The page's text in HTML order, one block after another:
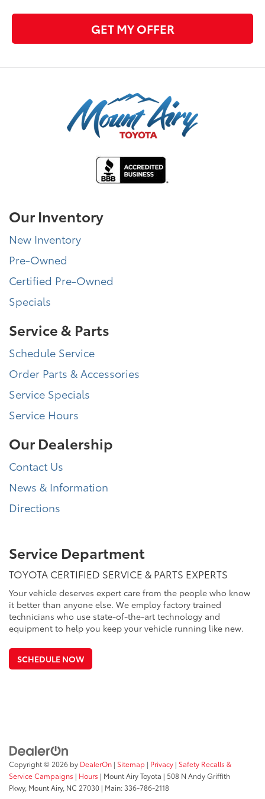
GET MY OFFER
Our Inventory
New Inventory
Pre-Owned
Certified Pre-Owned
Specials
Service & Parts
Schedule Service
Order Parts & Accessories
Service Specials
Service Hours
Our Dealership
Contact Us
News & Information
Directions
Service Department
TOYOTA CERTIFIED SERVICE & PARTS EXPERTS
Your vehicle deserves expert care from the people who know
it better than anyone else. We employ factory trained
technicians who use state-of-the-art technology and
equipment to help you keep your vehicle running like new.
SCHEDULE NOW
Copyright © 2026 by DealerOn | Sitemap | Privacy | Safety Recalls &
Service Campaigns | Hours | Mount Airy Toyota | 508 N Andy Griffith
Pkwy, Mount Airy, NC 27030 | Main:336-786-2118